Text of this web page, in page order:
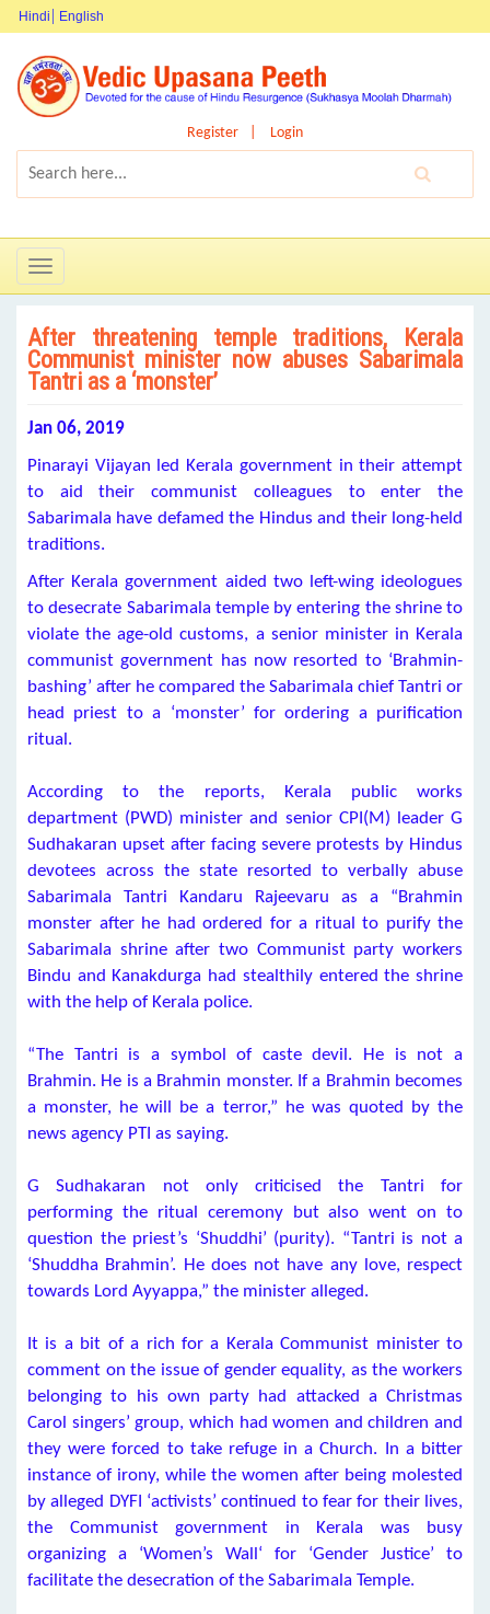
Hindi English
Register Login
Toggle
navigation
After threatening temple traditions, Kerala
Communist minister now abuses Sabarimala
Tantri as a ‘monster’
Jan 06, 2019
Pinarayi Vijayan led Kerala government in their attempt
to aid their communist colleagues to enter the
Sabarimala have defamed the Hindus and their long-held
traditions.
After Kerala government aided two left-wing ideologues
to desecrate Sabarimala temple by entering the shrine to
violate the age-old customs, a senior minister in Kerala
communist government has now resorted to ‘Brahmin-
bashing’ after he compared the Sabarimala chief Tantri or
head priest to a ‘monster’ for ordering a purification
ritual.
According to the reports, Kerala public works
department (PWD) minister and senior CPI(M) leader G
Sudhakaran upset after facing severe protests by Hindus
devotees across the state resorted to verbally abuse
Sabarimala Tantri Kandaru Rajeevaru as a “Brahmin
monster after he had ordered for a ritual to purify the
Sabarimala shrine after two Communist party workers
Bindu and Kanakdurga had stealthily entered the shrine
with the help of Kerala police.
“The Tantri is a symbol of caste devil. He is not a
Brahmin. He is a Brahmin monster. If a Brahmin becomes
a monster, he will be a terror,” he was quoted by the
news agency PTI as saying.
G Sudhakaran not only criticised the Tantri for
performing the ritual ceremony but also went on to
question the priest’s ‘Shuddhi’ (purity). “Tantri is not a
‘Shuddha Brahmin’. He does not have any love, respect
towards Lord Ayyappa,” the minister alleged.
It is a bit of a rich for a Kerala Communist minister to
comment on the issue of gender equality, as the workers
belonging to his own party had attacked a Christmas
Carol singers’ group, which had women and children and
they were forced to take refuge in a Church. In a bitter
instance of irony, while the women after being molested
by alleged DYFI ‘activists’ continued to fear for their lives,
the Communist government in Kerala was busy
organizing a ‘Women’s Wall‘ for ‘Gender Justice’ to
facilitate the desecration of the Sabarimala Temple.